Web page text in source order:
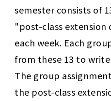
semester consists of
"post-class
each week. Each
from these 13 to
The group
the post-class